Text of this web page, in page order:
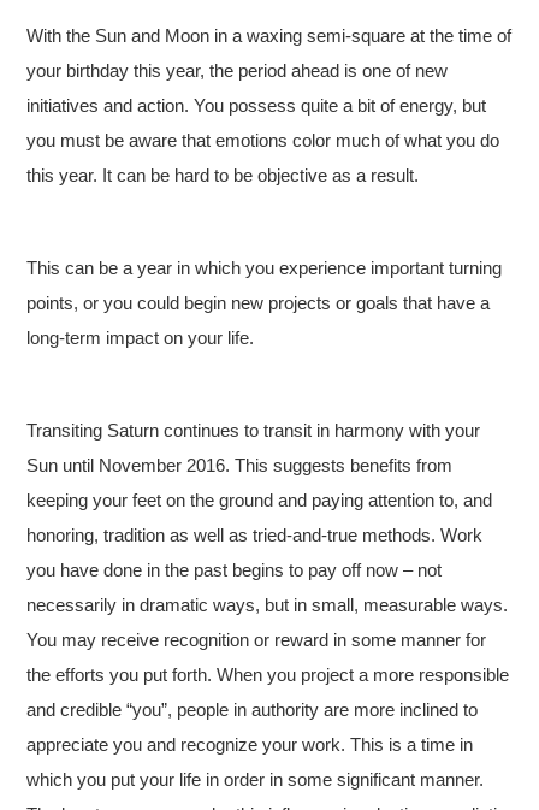
With the Sun and Moon in a waxing semi-square at the time of
your birthday this year, the period ahead is one of new
initiatives and action. You possess quite a bit of energy, but
you must be aware that emotions color much of what you do
this year. It can be hard to be objective as a result.
This can be a year in which you experience important turning
points, or you could begin new projects or goals that have a
long-term impact on your life.
Transiting Saturn continues to transit in harmony with your
Sun until November 2016. This suggests benefits from
keeping your feet on the ground and paying attention to, and
honoring, tradition as well as tried-and-true methods. Work
you have done in the past begins to pay off now – not
necessarily in dramatic ways, but in small, measurable ways.
You may receive recognition or reward in some manner for
the efforts you put forth. When you project a more responsible
and credible “you”, people in authority are more inclined to
appreciate you and recognize your work. This is a time in
which you put your life in order in some significant manner.